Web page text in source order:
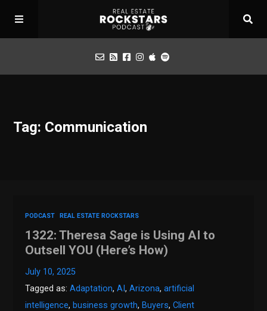
Apply for Interview
Tag: Communication
PODCAST REAL ESTATE ROCKSTARS
1322: Theresa Sage is Using AI to
Outsell YOU (Here’s How)
July 10, 2025
Tagged as:Adaptation,AI,Arizona,artificial
intelligence, business growth, Buyers,Client